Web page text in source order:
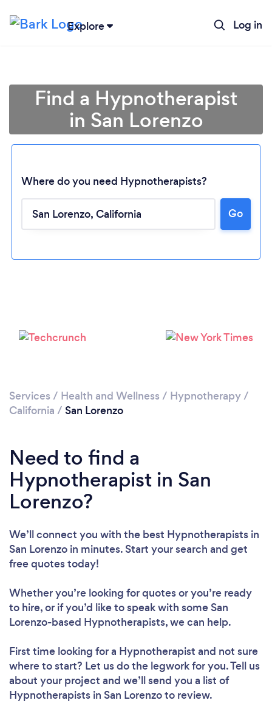
Explore Log in
Loading...
Find a Hypnotherapist
in San Lorenzo
Where do you need Hypnotherapists?
Go
Services / Health and Wellness / Hypnotherapy/
California / San Lorenzo
Need to find a
Hypnotherapist in San
Lorenzo?
We’ll connect you with the best Hypnotherapists in
San Lorenzo in minutes. Start your search and get
free quotes today!
Whether you’re looking for quotes or you’re ready
to hire, or if you’d like to speak with some San
Lorenzo-based Hypnotherapists, we can help.
First time looking for a Hypnotherapist and not sure
where to start? Let us do the legwork for you. Tell us
about your project and we’ll send you a list of
Hypnotherapists in San Lorenzo to review.